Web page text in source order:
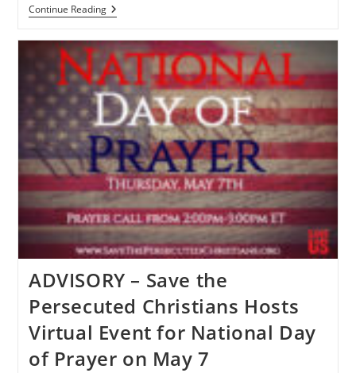
Continue ReadingRELEASE
–
The
Persecuted
Christians
Delivers
Open
Letter
To
President
Trump
About
Ensuring
Fairness
Of
World
Bank
Aid
To
India
Christians
ADVISORY – Save the
Persecuted Christians Hosts
Virtual Event for National Day
of Prayer on May 7